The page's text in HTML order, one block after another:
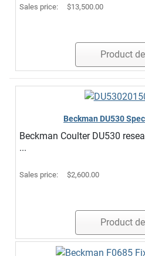
Sales price: $13,500.00
Product
Beckman DU530
Beckman Coulter DU530
...
Sales price: $2,600.00
Product